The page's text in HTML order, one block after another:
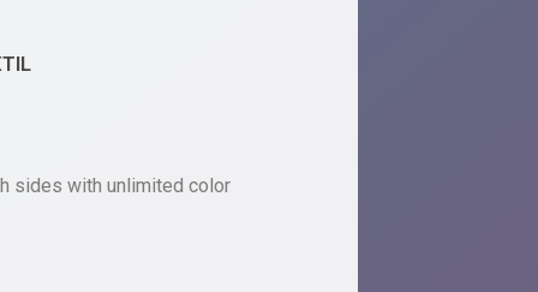
sides with unlimited color